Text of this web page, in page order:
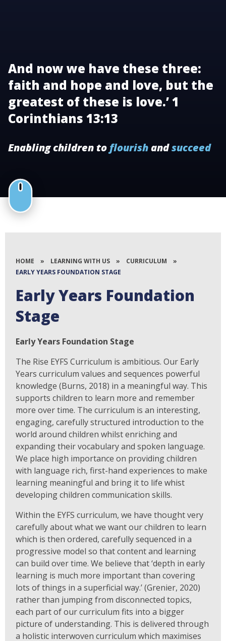
And now we have these three:
faith and hope and love, but the
greatest of these is love.’ 1
Corinthians 13:13
Enabling children toflourishandsucceed
HOME » LEARNING WITH US » CURRICULUM
»
EARLY YEARS FOUNDATION STAGE
Early Years Foundation
Stage
Early Years Foundation Stage
The Rise EYFS Curriculum is ambitious. Our Early
Years curriculum values and sequences powerful
knowledge (Burns, 2018) in a meaningful way. This
supports children to learn more and remember
more over time. The curriculum is an interesting,
engaging, carefully structured introduction to the
world around children whilst enriching and
expanding their vocabulary and spoken language.
We place high importance on providing children
with language rich, first-hand experiences to make
learning meaningful and bring it to life whist
developing children communication skills.
Within the EYFS curriculum, we have thought very
carefully about what we want our children to learn
which is then ordered, carefully sequenced in a
progressive model so that content and learning
can build over time. We believe that ‘depth in early
learning is much more important than covering
lots of things in a superficial way.’ (Grenier, 2020)
rather than jumping from disconnected topics,
each part of our curriculum fits into a bigger
picture of understanding. This is delivered through
a holistic interwoven curriculum which maximises